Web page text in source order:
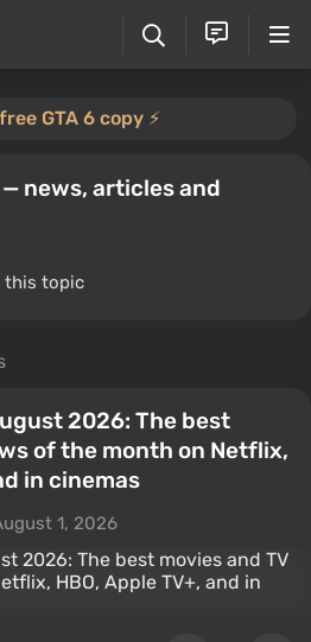
free GTA 6 copy ⚡️
news, articles and
this topic
2026: The best
of the month on Netflix,
in cinemas
1, 2026